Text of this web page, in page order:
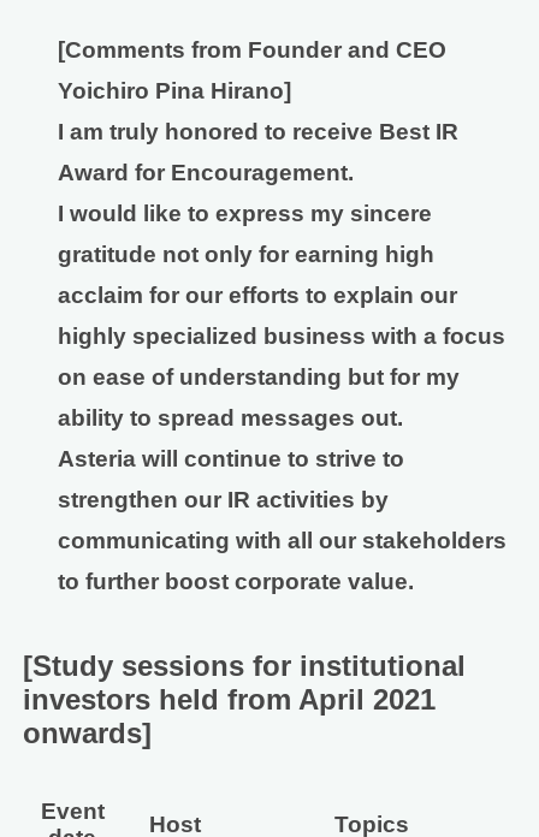
[Comments from Founder and CEO
Yoichiro Pina Hirano]
I am truly honored to receive Best IR
Award for Encouragement.
I would like to express my sincere
gratitude not only for earning high
acclaim for our efforts to explain our
highly specialized business with a focus
on ease of understanding but for my
ability to spread messages out.
Asteria will continue to strive to
strengthen our IR activities by
communicating with all our stakeholders
to further boost corporate value.
[Study sessions for institutional
investors held from April 2021
onwards]
Event
Host Topics